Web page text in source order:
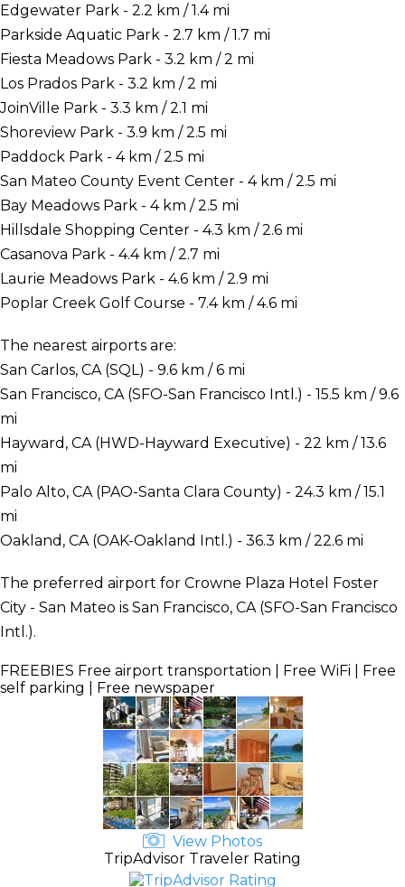
Edgewater Park - 2.2 km / 1.4 mi
Parkside Aquatic Park - 2.7 km / 1.7 mi
Fiesta Meadows Park - 3.2 km / 2 mi
Los Prados Park - 3.2 km / 2 mi
JoinVille Park - 3.3 km / 2.1 mi
Shoreview Park - 3.9 km / 2.5 mi
Paddock Park - 4 km / 2.5 mi
San Mateo County Event Center - 4 km / 2.5 mi
Bay Meadows Park - 4 km / 2.5 mi
Hillsdale Shopping Center - 4.3 km / 2.6 mi
Casanova Park - 4.4 km / 2.7 mi
Laurie Meadows Park - 4.6 km / 2.9 mi
Poplar Creek Golf Course - 7.4 km / 4.6 mi
The nearest airports are:
San Carlos, CA (SQL) - 9.6 km / 6 mi
San Francisco, CA (SFO-San Francisco Intl.) - 15.5 km / 9.6
mi
Hayward, CA (HWD-Hayward Executive) - 22 km / 13.6
mi
Palo Alto, CA (PAO-Santa Clara County) - 24.3 km / 15.1
mi
Oakland, CA (OAK-Oakland Intl.) - 36.3 km / 22.6 mi
The preferred airport for Crowne Plaza Hotel Foster
City - San Mateo is San Francisco, CA (SFO-San Francisco
Intl.).
FREEBIES Free airport transportation | Free WiFi | Free
self parking | Free newspaper
View Photos
TripAdvisor Traveler Rating